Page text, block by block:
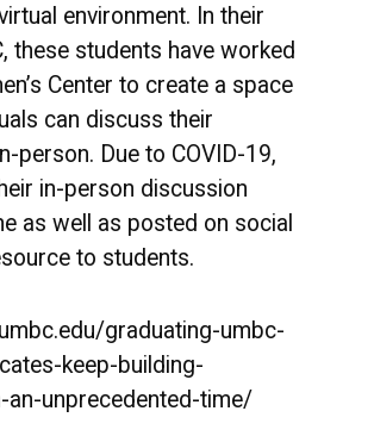
environment. In their
these students have worked
Center to create a space
can discuss their
person. Due to COVID-19,
in-person discussion
as well as posted on social
to students.
graduating-umbc-
keep-building-
an-unprecedented-time/